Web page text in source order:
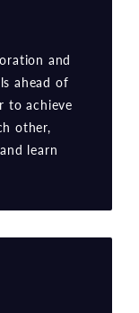
and
ahead of
to achieve
other,
learn